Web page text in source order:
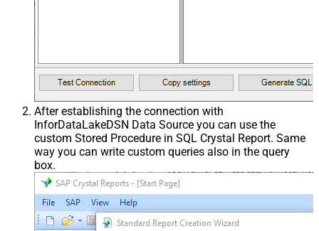
After establishing the connection with
InforDataLakeDSN Data Source you can use the
custom Stored Procedure in SQL Crystal Report. Same
way you can write custom queries also in the query
box.